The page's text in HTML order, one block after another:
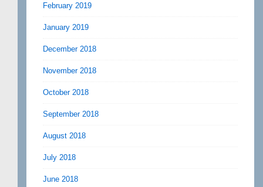
February 2019
January 2019
December 2018
November 2018
October 2018
September 2018
August 2018
July 2018
June 2018